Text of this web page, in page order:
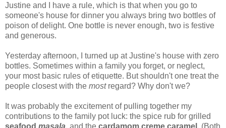
Justine and I have a rule, which is that when you go to
someone's house for dinner you always bring two bottles of
poison of delight. One bottle is never enough, two is festive
and generous.
Yesterday afternoon, I turned up at Justine's house with zero
bottles. Sometimes within a family you forget, or neglect,
your most basic rules of etiquette. But shouldn't one treat the
people closest with the mostregard? Why don't we?
It was probably the excitement of pulling together my
contributions to the family pot luck: the spice rub for grilled
seafood masala, and the cardamom creme caramel . (Both